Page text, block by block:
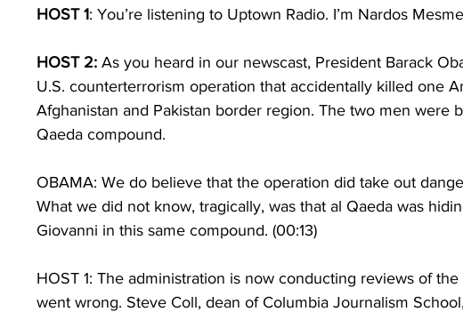
HOST 1: You’re listening to Uptown Radio. I’m Nardos
HOST 2: As you heard in our newscast, President Barack
U.S. counterterrorism operation that accidentally killed one
Afghanistan and Pakistan border region. The two men were
Qaeda compound.
OBAMA: We do believe that the operation did take out
What we did not know, tragically, was that al Qaeda was
Giovanni in this same compound. (00:13)
HOST 1: The administration is now conducting reviews of
went wrong. Steve Coll, dean of Columbia Journalism